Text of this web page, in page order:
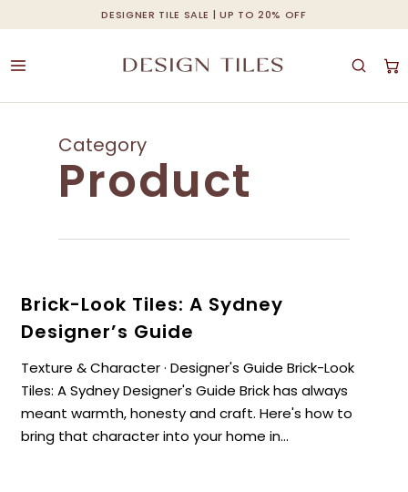
DESIGNER TILE SALE | UP TO 20% OFF
to
main
Cart Close
Category
Product
Brick-Look Tiles: A Sydney
Designer’s Guide
Texture & Character · Designer's Guide Brick-Look
Tiles: A Sydney Designer's Guide Brick has always
meant warmth, honesty and craft. Here's how to
bring that character into your home in...